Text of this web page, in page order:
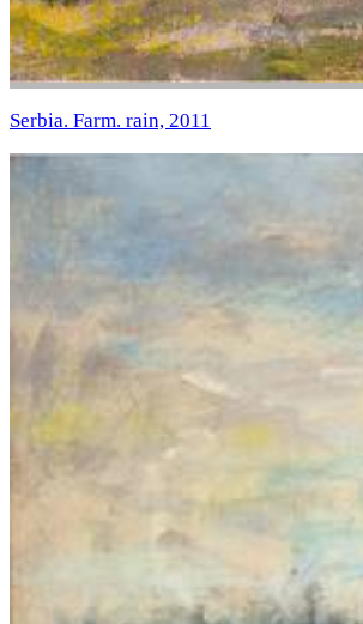
Serbia. Farm. rain, 2011